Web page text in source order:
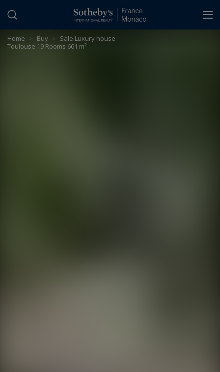
Home > Buy > Sale Luxury house
Toulouse 19 Rooms 661 m²